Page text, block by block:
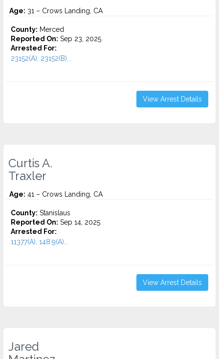
Age: 31 – Crows Landing, CA
County: Merced
Reported On: Sep 23, 2025
Arrested For:
23152(A), 23152(B)...
View Arrest Details
Curtis A.
Traxler
Age: 41 – Crows Landing, CA
County: Stanislaus
Reported On: Sep 14, 2025
Arrested For:
11377(A), 148.9(A)...
View Arrest Details
Jared